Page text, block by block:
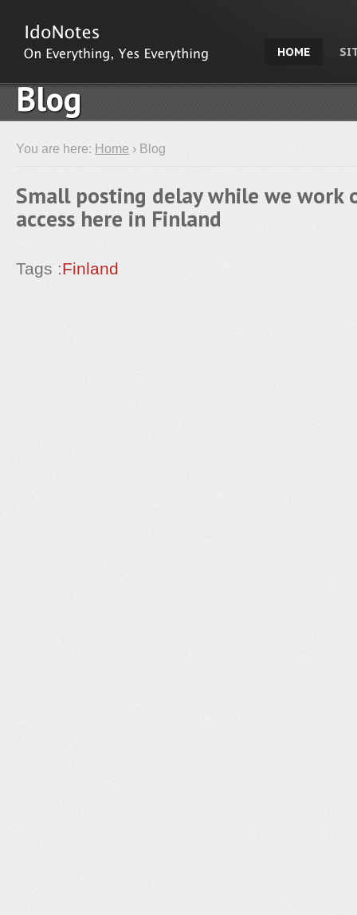
HOME
Blog
You are here: Home › Blog
Small posting delay while we work
access here in Finland
Tags :Finland